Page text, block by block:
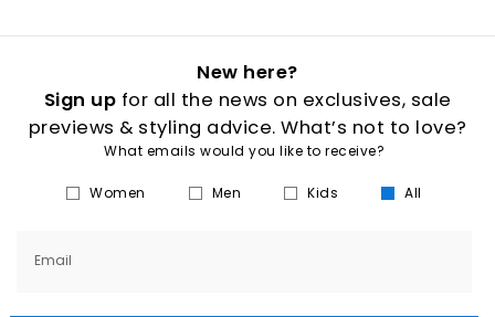
New here?
Sign up for all the news on exclusives, sale
previews & styling advice. What’s not to love?
What emails would you like to receive?
Women Men Kids All
Email